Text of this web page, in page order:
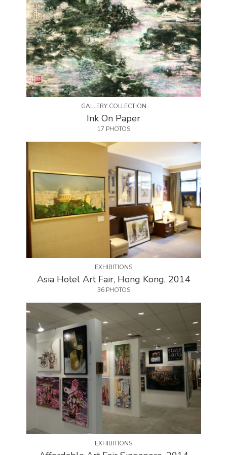
GALLERY COLLECTION
Ink On Paper
17 PHOTOS
EXHIBITIONS
Asia Hotel Art Fair, Hong Kong, 2014
36 PHOTOS
EXHIBITIONS